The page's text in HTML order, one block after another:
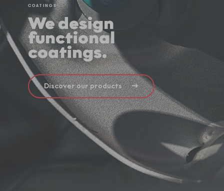
COATINGS
We design
functional
coatings.
Discover our products